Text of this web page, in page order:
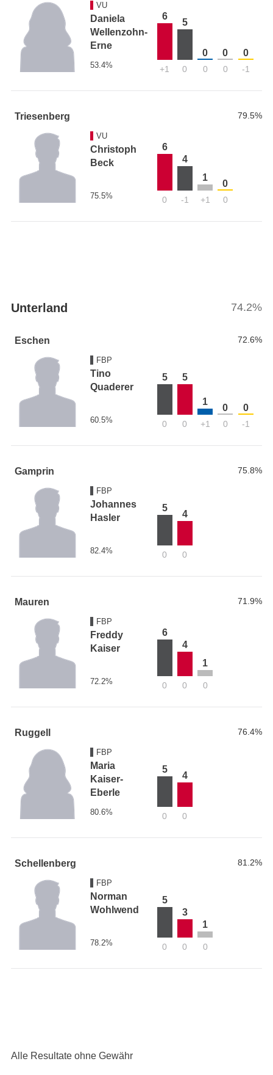
VU
Daniela
Wellenzohn-
Erne
53.4%
6
+1
5
0
0
0
0
0
0
-1
Triesenberg 79.5%
VU
Christoph
Beck
75.5%
6
0
4
-1
1
+1
0
0
Unterland 74.2%
Eschen 72.6%
FBP
Tino
Quaderer
60.5%
5
0
5
0
1
+1
0
0
0
-1
Gamprin 75.8%
FBP
Johannes
Hasler
82.4%
5
0
4
0
Mauren 71.9%
FBP
Freddy
Kaiser
72.2%
6
0
4
0
1
0
Ruggell 76.4%
FBP
Maria
Kaiser-
Eberle
80.6%
5
0
4
0
Schellenberg 81.2%
FBP
Norman
Wohlwend
78.2%
5
0
3
0
1
0
Alle Resultate ohne Gewähr